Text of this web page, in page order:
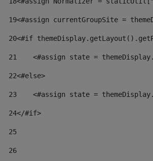
19<#assign currentGroupSite =
20<#if
21
<#assign state =
22<#else>
23
<#assign state =
24</#if>
25
26